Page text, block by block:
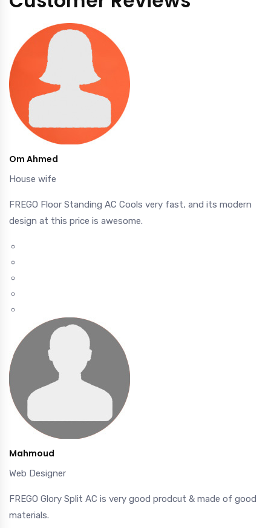
Om Ahmed
House wife
FREGO Floor Standing AC Cools very fast, and its modern
design at this price is awesome.
Mahmoud
Web Designer
FREGO Glory Split AC is very good prodcut & made of good
materials.